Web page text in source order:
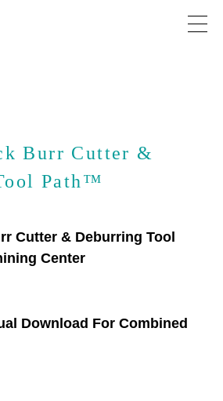
Burr Cutter &
Path™
Cutter & Deburring Tool
Center
Download For Combined